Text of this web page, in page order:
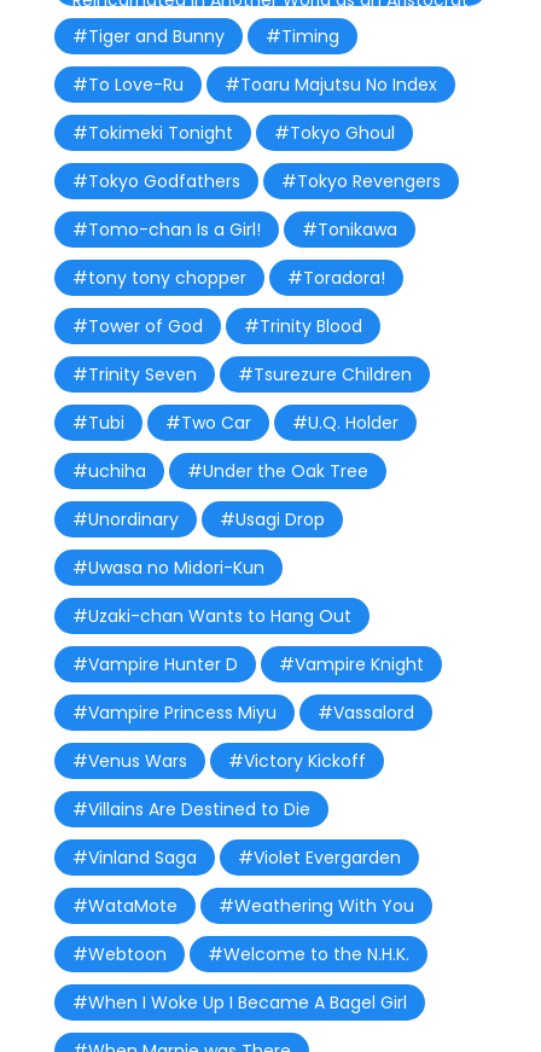
#Tiger and Bunny
#Timing
#To Love-Ru
#Toaru Majutsu No Index
#Tokimeki Tonight
#Tokyo Ghoul
#Tokyo Godfathers
#Tokyo Revengers
#Tomo-chan Is a Girl!
#Tonikawa
#tony tony chopper
#Toradora!
#Tower of God
#Trinity Blood
#Trinity Seven
#Tsurezure Children
#Tubi
#Two Car
#U.Q. Holder
#uchiha
#Under the Oak Tree
#Unordinary
#Usagi Drop
#Uwasa no Midori-Kun
#Uzaki-chan Wants to Hang Out
#Vampire Hunter D
#Vampire Knight
#Vampire Princess Miyu
#Vassalord
#Venus Wars
#Victory Kickoff
#Villains Are Destined to Die
#Vinland Saga
#Violet Evergarden
#WataMote
#Weathering With You
#Webtoon
#Welcome to the N.H.K.
#When I Woke Up I Became A Bagel Girl